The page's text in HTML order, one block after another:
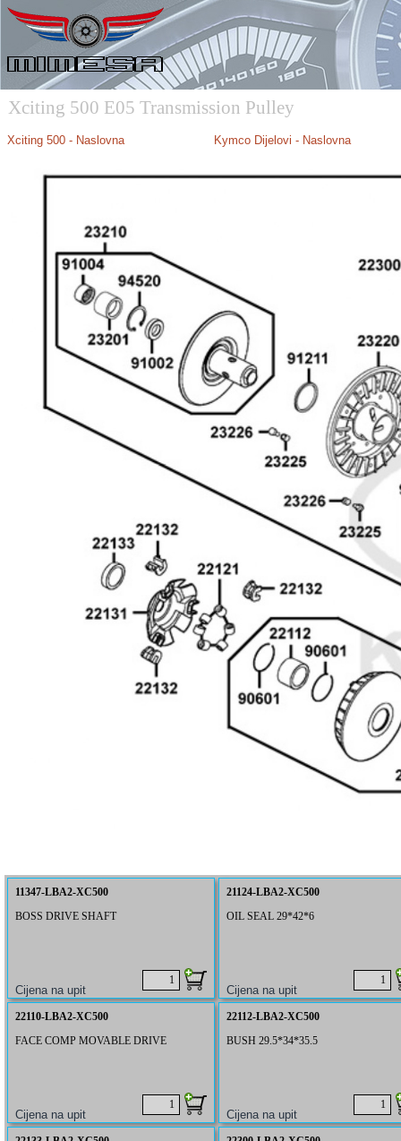
Xciting 500 E05 Transmission Pulley
Xciting 500 - Naslovna Kymco Dijelovi - Naslovna
11347-LBA2-XC500
BOSS DRIVE SHAFT
21124-LBA2-XC500
OIL SEAL 29*42*6
22110-LBA2-XC500
FACE COMP MOVABLE DRIVE
22112-LBA2-XC500
BUSH 29.5*34*35.5